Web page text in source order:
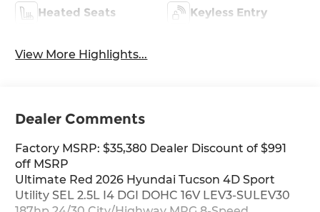
Heated Seats Keyless Entry
View More Highlights...
Dealer Comments
Factory MSRP: $35,380 Dealer Discount of $991
off MSRP
Ultimate Red 2026 Hyundai Tucson 4D Sport
Utility SEL 2.5L I4 DGI DOHC 16V LEV3-SULEV30